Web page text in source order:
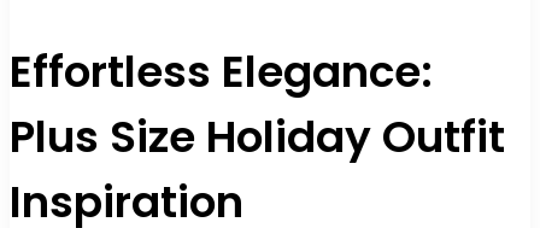
Effortless Elegance:
Plus Size Holiday Outfit
Inspiration